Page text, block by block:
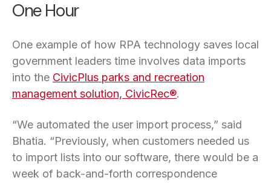
One Hour
One example of how RPA technology saves local
government leaders time involves data imports
into the CivicPlus parks and recreation
management solution, CivicRec®.
“We automated the user import process,” said
Bhatia. “Previously, when customers needed us
to import lists into our software, there would be a
week of back-and-forth correspondence